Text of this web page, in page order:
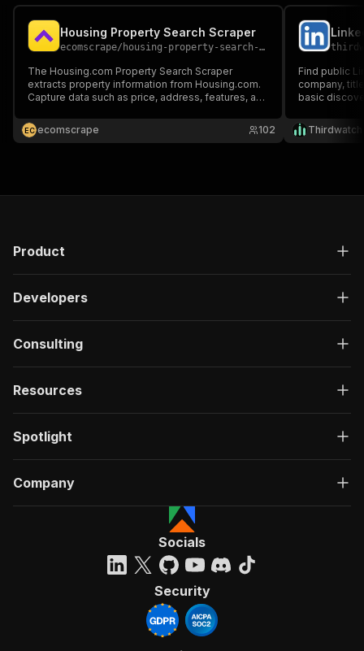
Housing Property Search Scraper
ecomscrape/ housing-property-search-scraper
The Housing.com Property Search Scraper
extracts property information from Housing.com.
Capture data such as price, address, features, and
URLs.
EC ecomscrape 102
Find public
company,
basic
cookies or a
Thirdwatch
Product
Developers
Consulting
Resources
Spotlight
Company
Socials
Security